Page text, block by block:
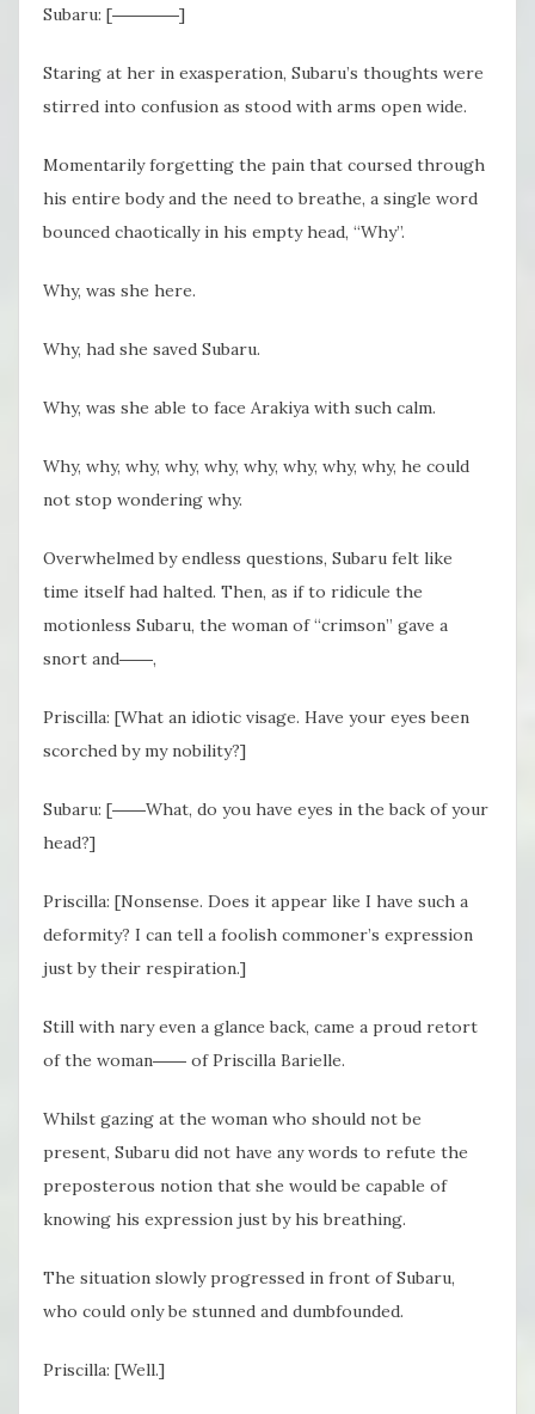
Subaru: [――――]
Staring at her in exasperation, Subaru’s thoughts were
stirred into confusion as stood with arms open wide.
Momentarily forgetting the pain that coursed through
his entire body and the need to breathe, a single word
bounced chaotically in his empty head, “Why”.
Why, was she here.
Why, had she saved Subaru.
Why, was she able to face Arakiya with such calm.
Why, why, why, why, why, why, why, why, why, he could
not stop wondering why.
Overwhelmed by endless questions, Subaru felt like
time itself had halted. Then, as if to ridicule the
motionless Subaru, the woman of “crimson” gave a
snort and――,
Priscilla: [What an idiotic visage. Have your eyes been
scorched by my nobility?]
Subaru: [――What, do you have eyes in the back of your
head?]
Priscilla: [Nonsense. Does it appear like I have such a
deformity? I can tell a foolish commoner’s expression
just by their respiration.]
Still with nary even a glance back, came a proud retort
of the woman―― of Priscilla Barielle.
Whilst gazing at the woman who should not be
present, Subaru did not have any words to refute the
preposterous notion that she would be capable of
knowing his expression just by his breathing.
The situation slowly progressed in front of Subaru,
who could only be stunned and dumbfounded.
Priscilla: [Well.]